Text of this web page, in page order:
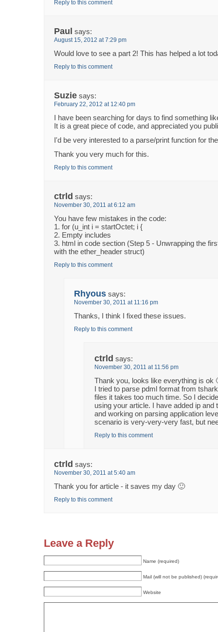
Reply to this comment
Paul says:
August 15, 2012 at 7:29 pm
Would love to see a part 2! This has helped a lot
Reply to this comment
Suzie says:
February 22, 2012 at 12:40 pm
I have been searching for days to find something
It is a great piece of code, and appreciated you
I'd be very interested to a parse/print function for
Thank you very much for this.
Reply to this comment
ctrld says:
November 30, 2011 at 6:12 am
You have few mistakes in the code:
1. for (u_int i = startOctet; i {
2. Empty includes
3. html in code section (Step 5 - Unwrapping the
with the ether_header struct)
Reply to this comment
Rhyous says:
November 30, 2011 at 11:16 pm
Thanks, I think I fixed these issues.
Reply to this comment
ctrld says:
November 30, 2011 at 11:56 pm
Thank you, looks like everything is ok
I tried to parse pdml format from
files it takes too much time. So I
using your article. I have added ip and
and working on parsing application
scenario is very-very-very fast, but
Reply to this comment
ctrld says:
November 30, 2011 at 5:40 am
Thank you for article - it saves my day 🙂
Reply to this comment
Leave a Reply
Name (required)
Mail (will not be published)
Website